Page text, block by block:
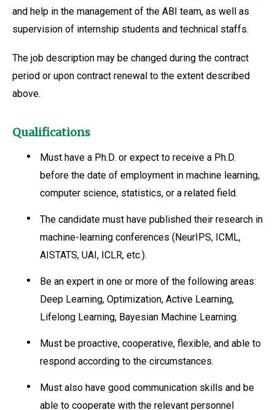
and help in the management of the ABI team, as well as
supervision of internship students and technical staffs.
The job description may be changed during the contract
period or upon contract renewal to the extent described
above.
Qualifications
Must have a Ph.D. or expect to receive a Ph.D.
before the date of employment in machine learning,
computer science, statistics, or a related field.
The candidate must have published their research in
machine-learning conferences (NeurIPS, ICML,
AISTATS, UAI, ICLR, etc.).
Be an expert in one or more of the following areas:
Deep Learning, Optimization, Active Learning,
Lifelong Learning, Bayesian Machine Learning.
Must be proactive, cooperative, flexible, and able to
respond according to the circumstances.
Must also have good communication skills and be
able to cooperate with the relevant personnel